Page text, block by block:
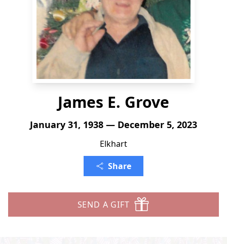
James E. Grove
January 31, 1938 — December 5, 2023
Elkhart
Share
SEND A GIFT